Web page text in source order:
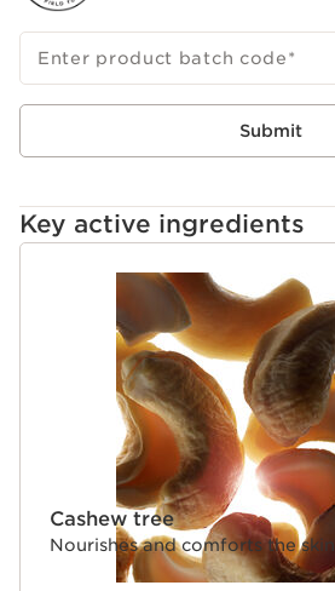
Enter product batch code*
Submit
Key active ingredients
SKIP TO CONTENT
Cashew tree
Nourishes and comforts the skin.